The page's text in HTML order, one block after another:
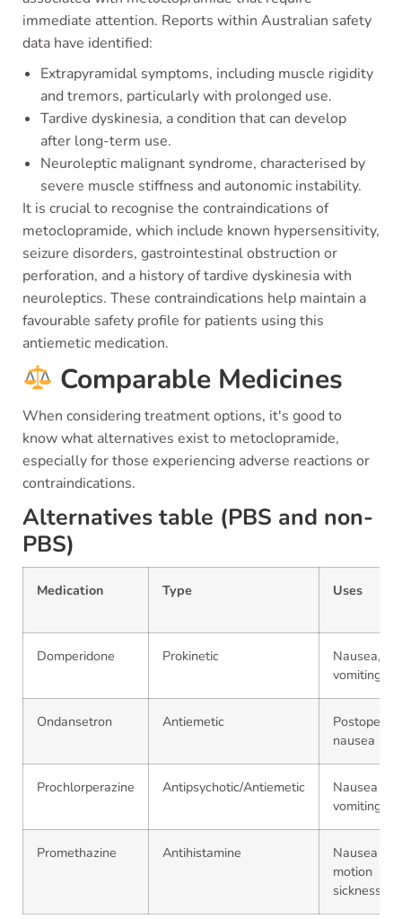
immediate attention. Reports within Australian safety
data have identified:
Extrapyramidal symptoms, including muscle rigidity
and tremors, particularly with prolonged use.
Tardive dyskinesia, a condition that can develop
after long-term use.
Neuroleptic malignant syndrome, characterised by
severe muscle stiffness and autonomic instability.
It is crucial to recognise the contraindications of
metoclopramide, which include known hypersensitivity,
seizure disorders, gastrointestinal obstruction or
perforation, and a history of tardive dyskinesia with
neuroleptics. These contraindications help maintain a
favourable safety profile for patients using this
antiemetic medication.
Comparable Medicines
When considering treatment options, it's good to
know what alternatives exist to metoclopramide,
especially for those experiencing adverse reactions or
contraindications.
Alternatives table (PBS and non-
PBS)
Medication Type Uses
Domperidone Prokinetic
Nausea,
vomiting
Ondansetron Antiemetic
nausea
Prochlorperazine Antipsychotic/Antiemetic
Nausea and
vomiting
Promethazine Antihistamine
Nausea and
motion
sickness